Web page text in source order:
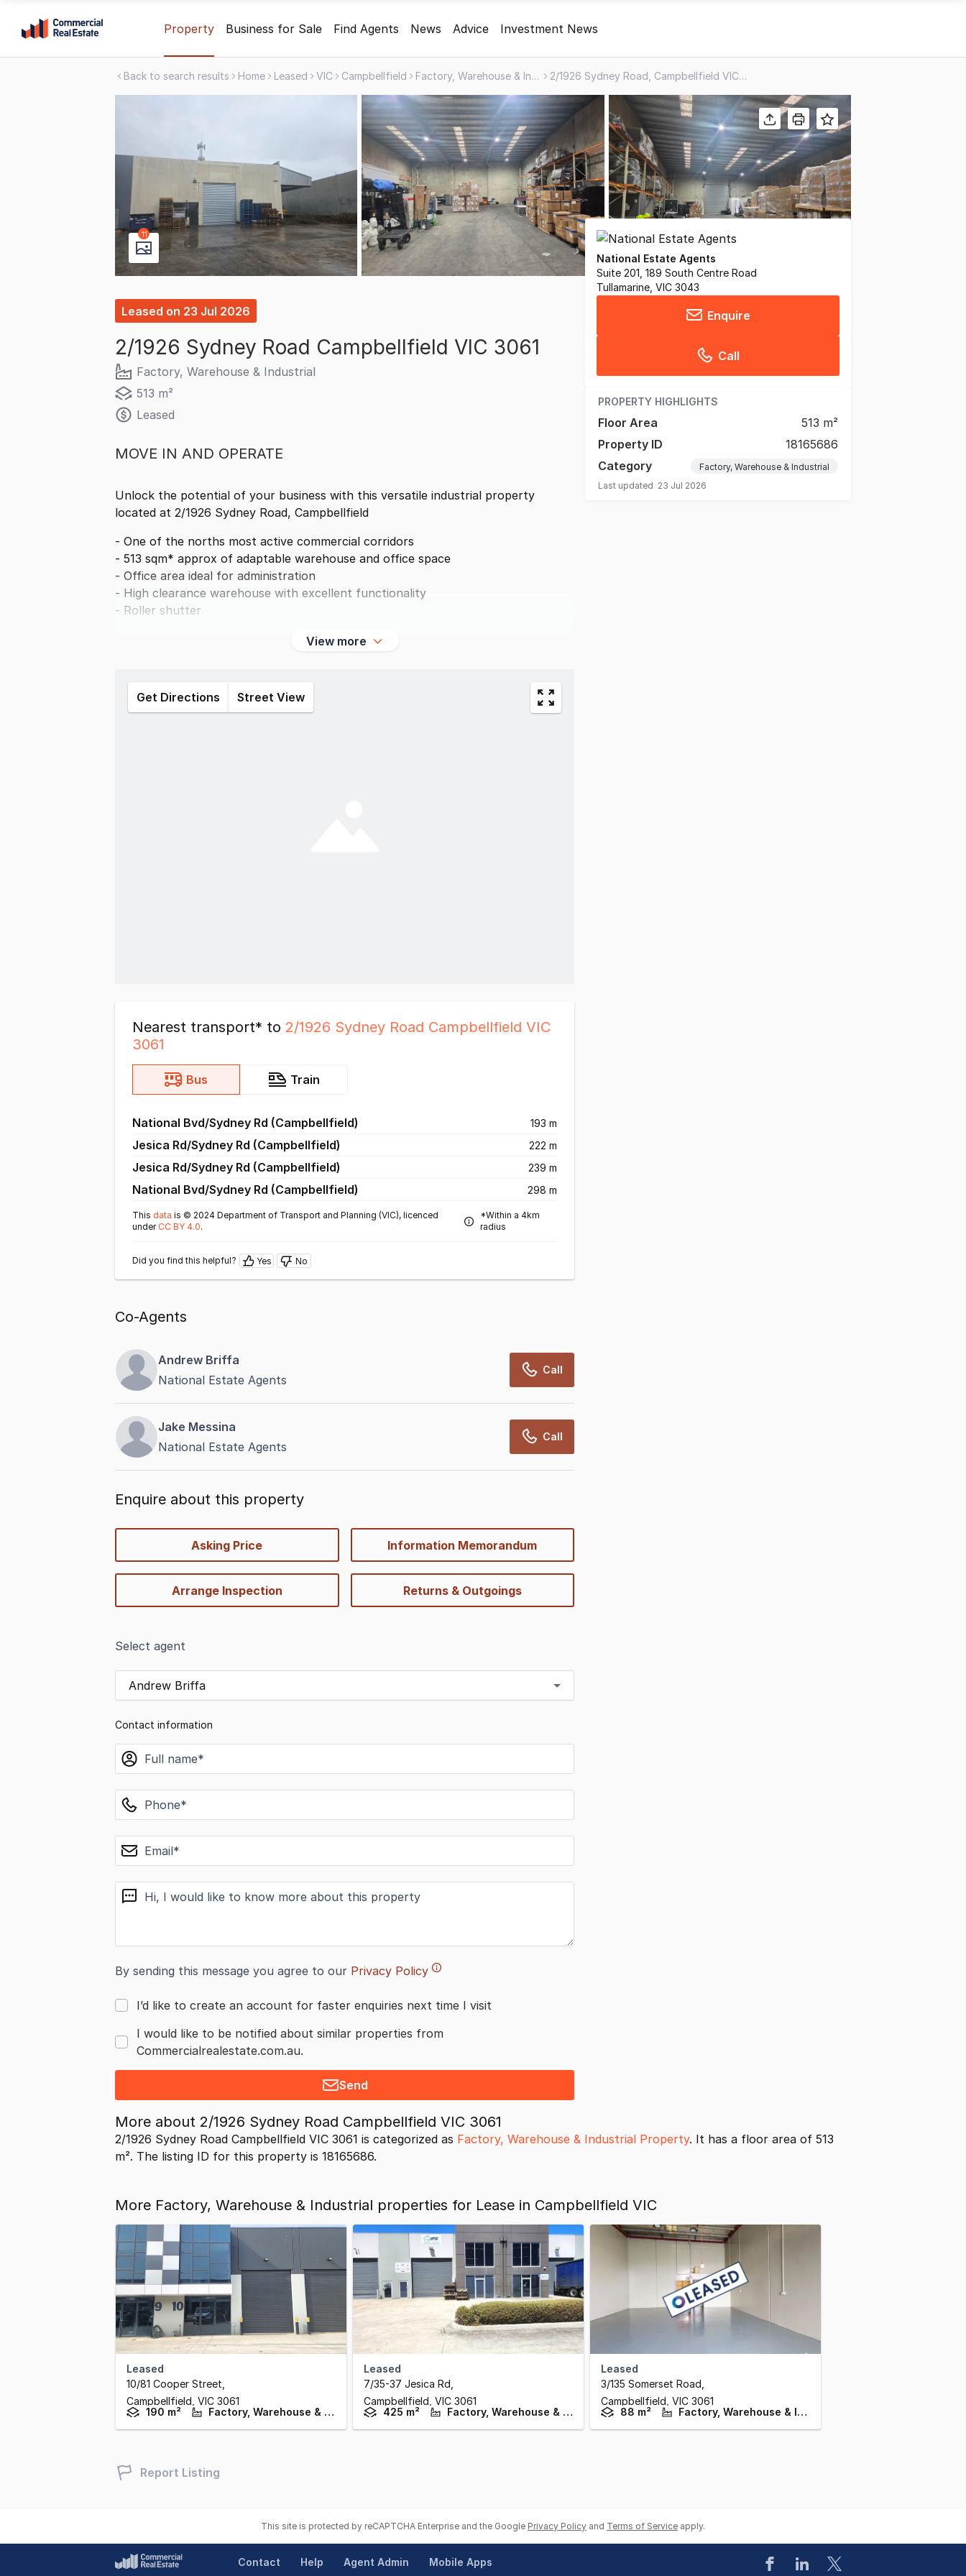
content
Property Business for Sale Find Agents News Advice Investment News
Back to search results Home Leased VIC Campbellfield Factory, Warehouse & Industrial 2/1926 Sydney Road, Campbellfield VIC 3061
11
Leased on 23 Jul 2026
2/1926 Sydney Road Campbellfield VIC 3061
Factory, Warehouse & Industrial
513 m²
Leased
MOVE IN AND OPERATE
Unlock the potential of your business with this versatile industrial property
located at 2/1926 Sydney Road, Campbellfield
- One of the norths most active commercial corridors
- 513 sqm* approx of adaptable warehouse and office space
- Office area ideal for administration
- High clearance warehouse with excellent functionality
- Roller shutter
View more
Get Directions Street View
Nearest transport* to 2/1926 Sydney Road Campbellfield VIC
3061
Bus Train
National Bvd/Sydney Rd (Campbellfield) 193 m
Jesica Rd/Sydney Rd (Campbellfield) 222 m
Jesica Rd/Sydney Rd (Campbellfield) 239 m
National Bvd/Sydney Rd (Campbellfield) 298 m
This data is © 2024 Department of Transport and Planning (VIC), licenced
under CC BY 4.0.
*Within a 4km
radius
Did you find this helpful? Yes No
National Estate Agents
Suite 201, 189 South Centre Road
Tullamarine, VIC 3043
Enquire
Call
PROPERTY HIGHLIGHTS
Floor Area
513 m²
Property ID
18165686
Category
Factory, Warehouse & Industrial
Last updated 23 Jul 2026
Co-Agents
Andrew Briffa
National Estate Agents
Call
Jake Messina
National Estate Agents
Call
Enquire about this property
Asking Price Information Memorandum
Arrange Inspection Returns & Outgoings
Select agent
Andrew Briffa
Contact information
name
phone
email
message
By sending this message you agree to our Privacy Policy
I’d like to create an account for faster enquiries next time I visit
I would like to be notified about similar properties from
Commercialrealestate.com.au.
Send
More about 2/1926 Sydney Road Campbellfield VIC 3061
2/1926 Sydney Road Campbellfield VIC 3061 is categorized as Factory, Warehouse & Industrial Property. It has a floor area of 513
m². The listing ID for this property is 18165686.
More Factory, Warehouse & Industrial properties for Lease in Campbellfield VIC
Leased
10/81 Cooper Street
Campbellfield, VIC 3061
190 m²
Factory, Warehouse & Industrial
Leased
7/35-37 Jesica Rd
Campbellfield, VIC 3061
425 m²
Factory, Warehouse & Industrial
Leased
3/135 Somerset Road
Campbellfield, VIC 3061
88 m²
Factory, Warehouse & Industrial
Report Listing
This site is protected by reCAPTCHA Enterprise and the Google Privacy Policy and Terms of Service apply.
Contact Help Agent Admin Mobile Apps